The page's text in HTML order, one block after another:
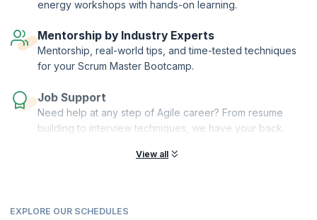
provide personalized mentorship, guiding you through your Agile
mastery.
energy workshops with hands-on learning.
Mentorship by Industry Experts
Mentorship, real-world tips, and time-tested techniques
for your Scrum Master Bootcamp.
Job Support
Need help at any step of Agile career? From resume
building to interview techniques, we have your back.
View all
EXPLORE OUR SCHEDULES